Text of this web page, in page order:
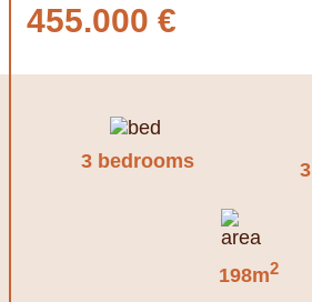
455.000 €
3 bedrooms
198m2